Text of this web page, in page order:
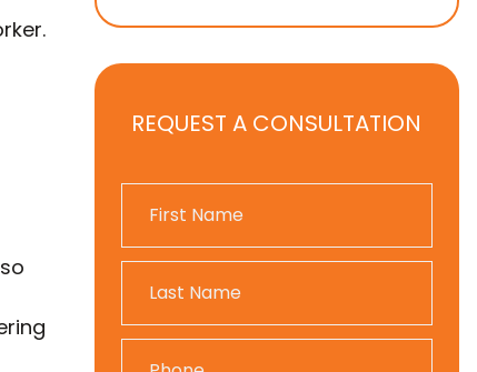
REQUEST A CONSULTATION